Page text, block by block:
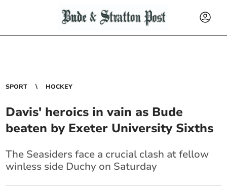
SPORT HOCKEY
Davis' heroics in vain as Bude
beaten by Exeter University Sixths
The Seasiders face a crucial clash at fellow
winless side Duchy on Saturday